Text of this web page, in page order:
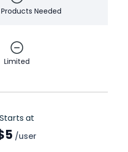
Needed
Limited
Starts at
/user